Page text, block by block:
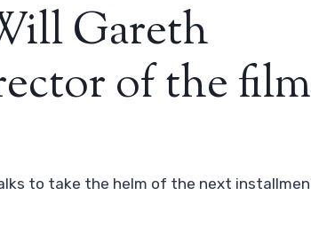
Gareth
of the
to take the helm of the next